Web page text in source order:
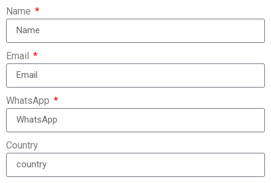
Name
Email
WhatsApp
Country